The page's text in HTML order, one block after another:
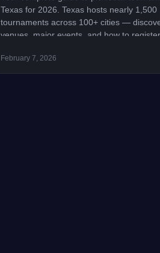
Texas for 2026. Texas hosts nearly 1,500
tournaments across 100+ cities —
venues, major events, and how to register.
February 7, 2026